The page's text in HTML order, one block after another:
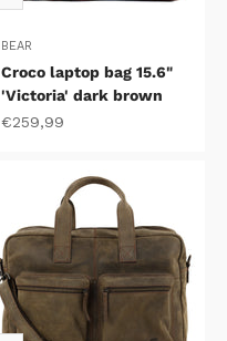
BEAR
Croco laptop bag 15.6"
'Victoria' dark brown
Sale price
€259,99